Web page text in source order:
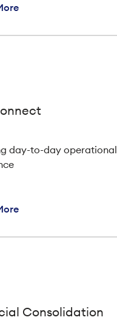
day-to-day operational
Consolidation